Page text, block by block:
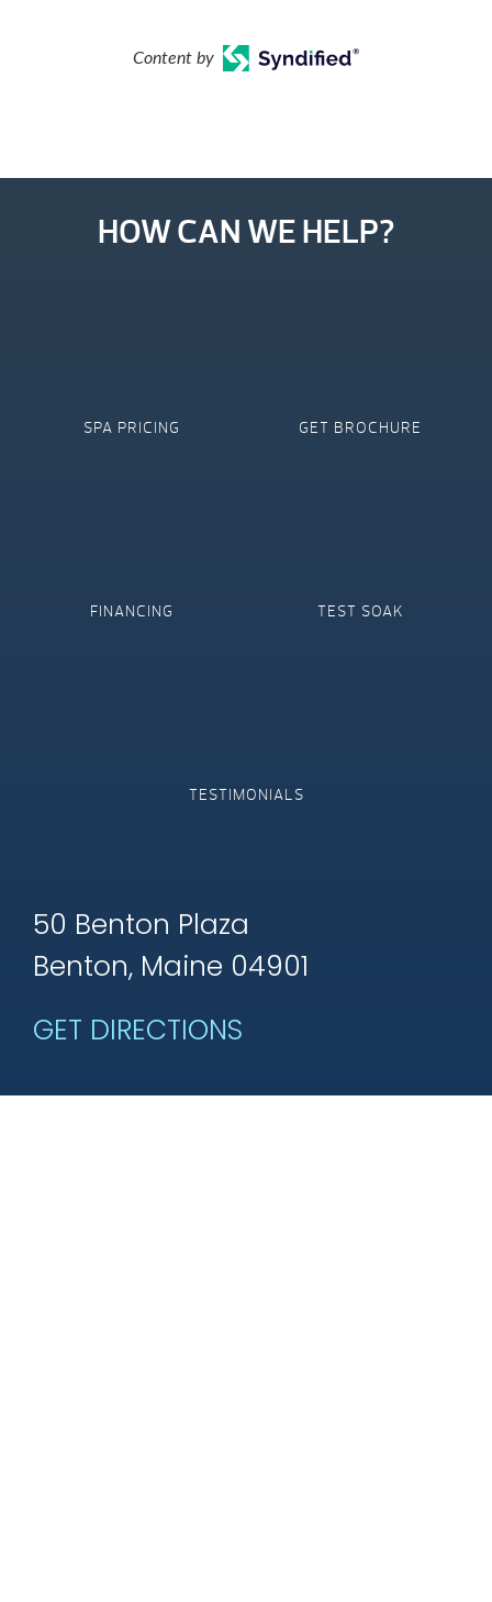
Content by
HOW CAN WE HELP?
SPA PRICING GET BROCHURE
FINANCING TEST SOAK
TESTIMONIALS
50 Benton Plaza
Benton, Maine 04901
GET DIRECTIONS